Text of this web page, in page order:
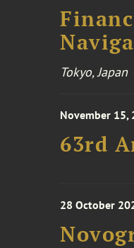
Tokyo, Japan
November 15,
63rd
28 October